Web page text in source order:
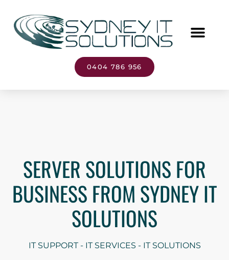
0404 786 956
SERVER SOLUTIONS FOR
BUSINESS FROM SYDNEY IT
SOLUTIONS
IT SUPPORT - IT SERVICES - IT SOLUTIONS